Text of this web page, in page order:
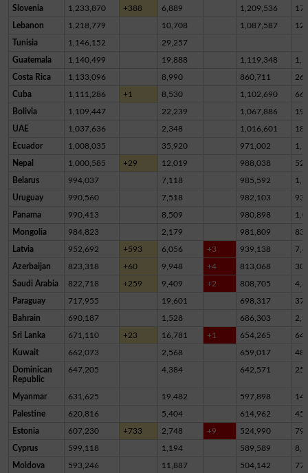
Slovenia 1,233,870 +388 6,889 1,209,536
Lebanon 1,218,779 10,708 1,087,587
Tunisia 1,146,152 29,257
Guatemala 1,140,499 19,888 1,119,348
Costa Rica 1,133,096 8,990 860,711
Cuba 1,111,286 +1 8,530 1,102,690 66
Bolivia 1,109,447 22,239 1,067,886
UAE 1,037,636 2,348 1,016,601
Ecuador 1,008,035 35,920 971,002
Nepal 1,000,585 +29 12,019 988,038
Belarus 994,037 7,118 985,592
Uruguay 990,560 7,518 982,103
Panama 990,413 8,509 980,898
Mongolia 984,823 2,179 981,809
Latvia 952,692 +593 6,056 +3 939,138
Azerbaijan 823,318 +60 9,948 +4 813,068
Saudi Arabia 822,718 +259 9,409 +2 808,705
Paraguay 717,955 19,601 698,317 37
Bahrain 690,187 1,528 686,303
Sri Lanka 671,110 +23 16,781 +1 654,265 64
Kuwait 662,073 2,568 659,017
Dominican
Republic
647,205 4,384 642,571
Myanmar 631,625 19,482 597,898
Palestine 620,816 5,404 614,962
Estonia 607,230 +733 2,748 +9 524,990
Cyprus 599,118 1,194 589,589
Moldova 593,246 11,887 504,142